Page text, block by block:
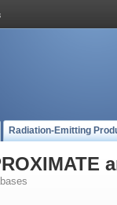
Radiation-Emitting